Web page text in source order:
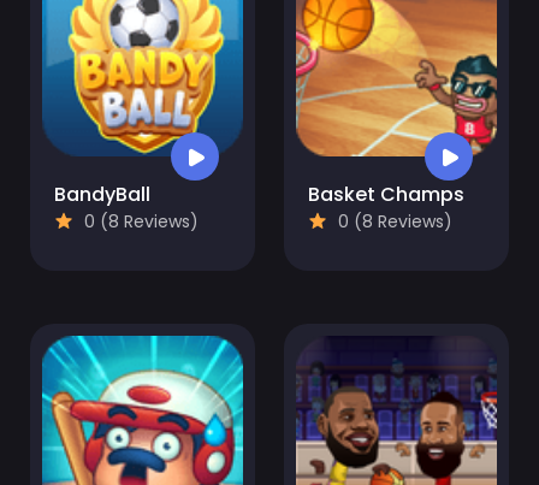
BandyBall
0 (8 Reviews)
Basket Champs
0 (8 Reviews)